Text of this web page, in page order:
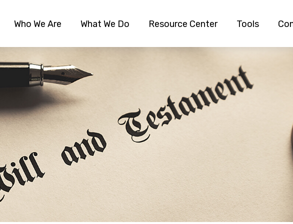
Who We Are What We Do Resource Center Tools